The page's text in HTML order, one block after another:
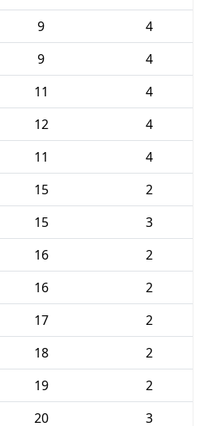
9
4
9
4
11
4
12
4
11
4
15
2
15
3
16
2
16
2
17
2
18
2
19
2
20
3